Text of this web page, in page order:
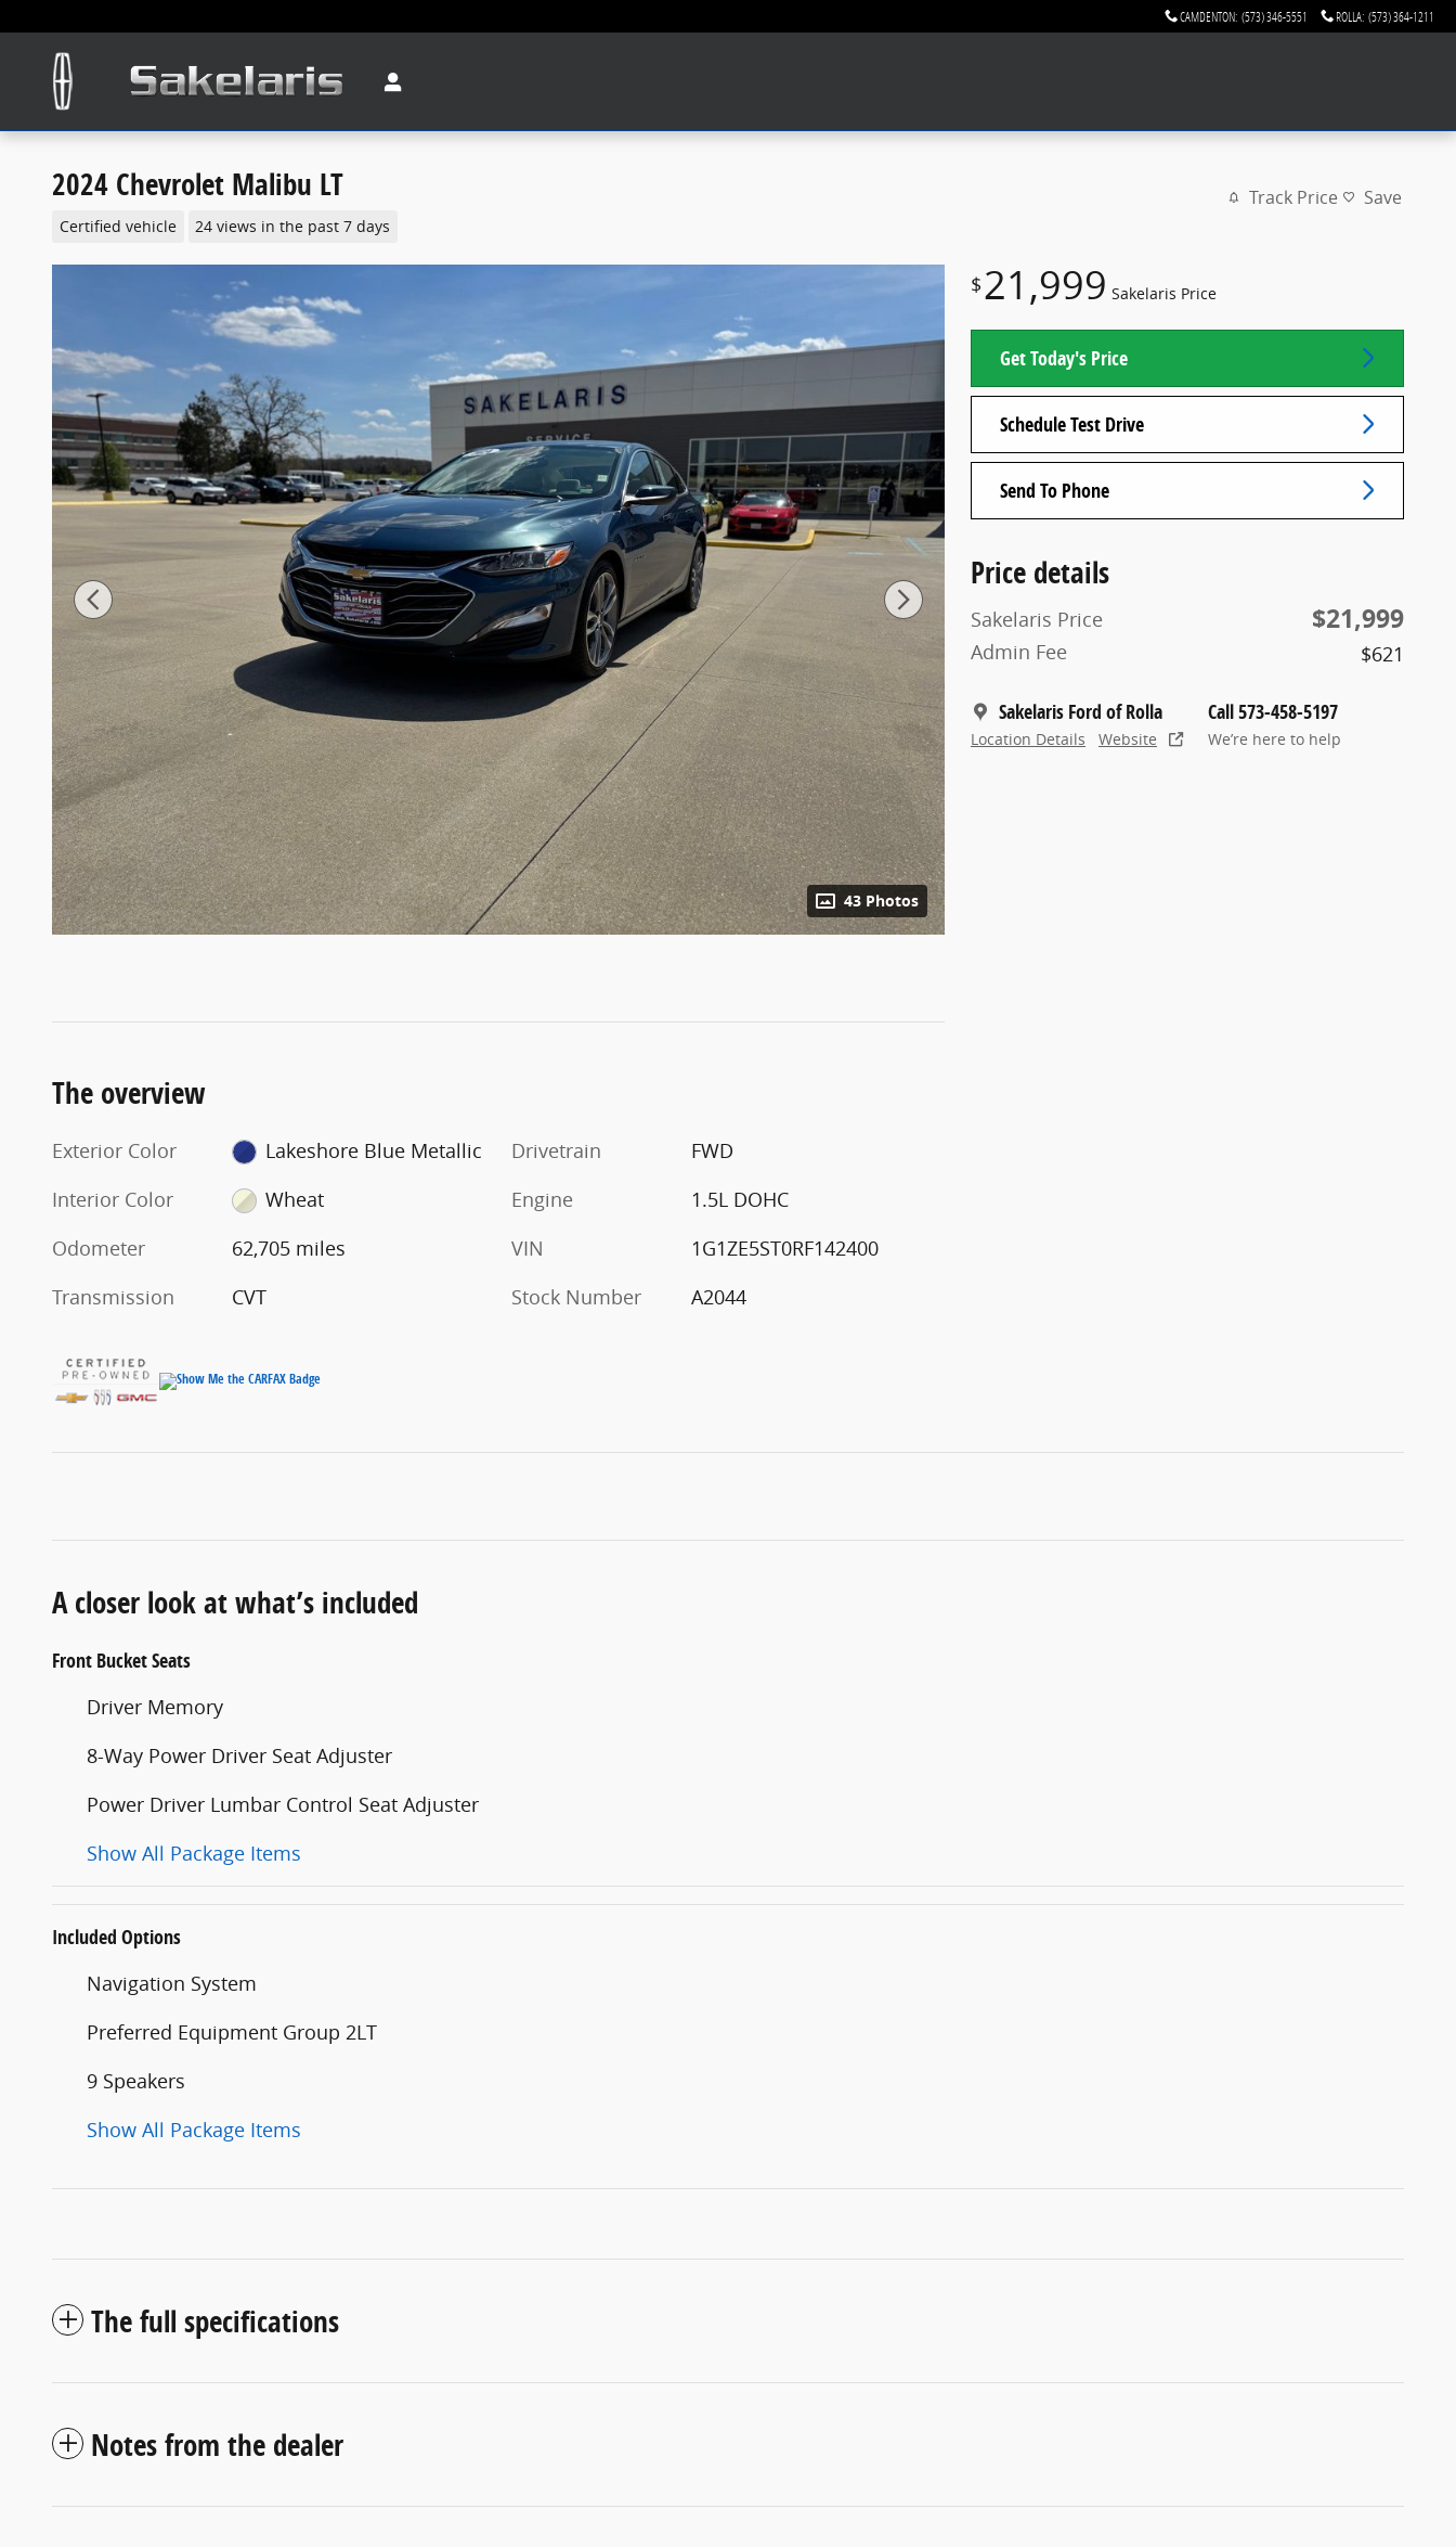
CAMDENTON: (573) 346-5551 ROLLA: (573) 364-1211
2024 Chevrolet Malibu LT
Certified vehicle 24 views in the past 7 days
Track Price Save
43 Photos
$21,999 Sakelaris Price
Get Today's Price
Schedule Test Drive
Send To Phone
Price details
Sakelaris Price $21,999
Admin Fee $621
Sakelaris Ford of Rolla
Location Details Website
Call 573-458-5197
We’re here to help
The overview
Exterior Color
Lakeshore Blue Metallic
Interior Color
Wheat
Odometer
62,705 miles
Transmission
CVT
Drivetrain
FWD
Engine
1.5L DOHC
VIN
1G1ZE5ST0RF142400
Stock Number
A2044
A closer look at what’s included
Front Bucket Seats
Driver Memory
8-Way Power Driver Seat Adjuster
Power Driver Lumbar Control Seat Adjuster
Show All Package Items
Included Options
Navigation System
Preferred Equipment Group 2LT
9 Speakers
Show All Package Items
The full specifications
Notes from the dealer